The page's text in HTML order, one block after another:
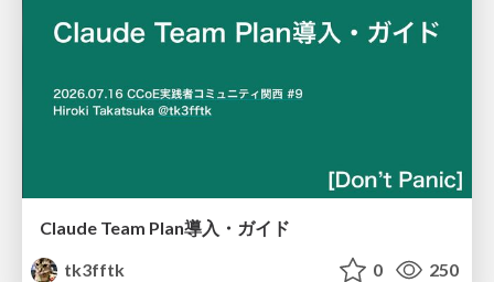
Claude Team Plan導入・ガイド
tk3fftk
0 250